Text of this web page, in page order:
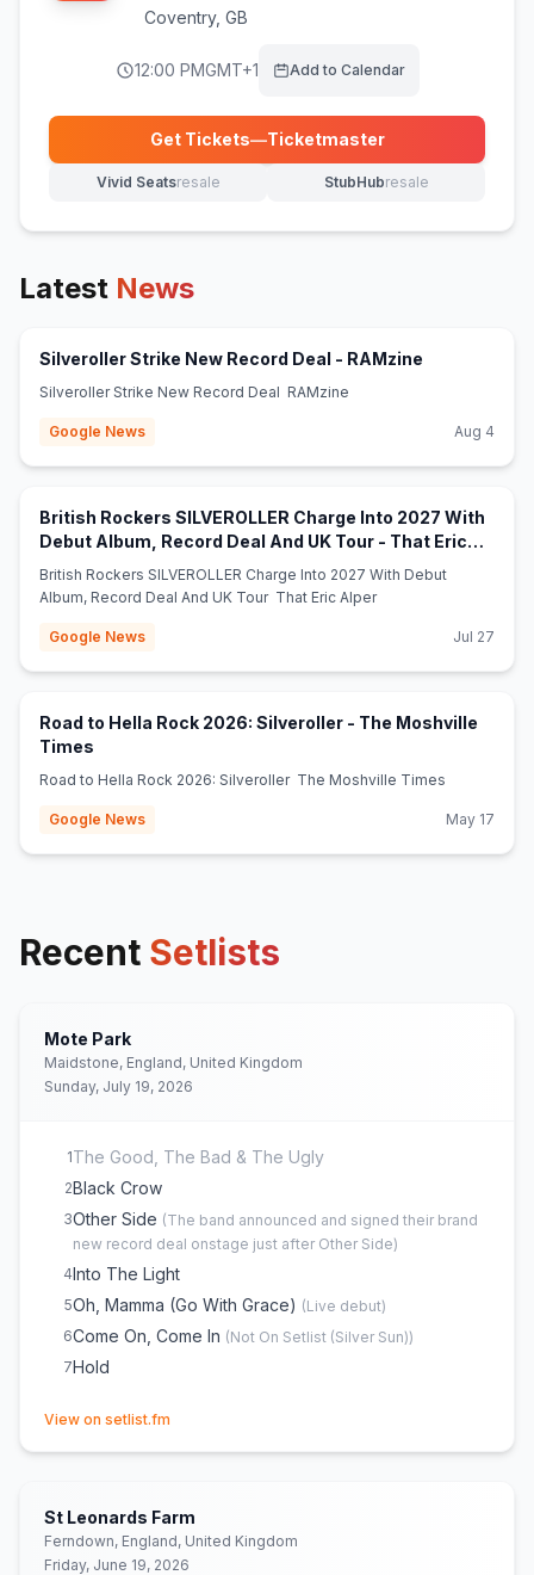
Coventry, GB
12:00 PMGMT+1 Add to Calendar
Get Tickets—Ticketmaster
(opens in new tab)
Vivid Seatsresale
(opens in new tab) StubHubresale
(opens in new tab)
Latest News
Silveroller Strike New Record Deal - RAMzine
Silveroller Strike New Record Deal RAMzine
Google News Aug 4
British Rockers SILVEROLLER Charge Into 2027 With
Debut Album, Record Deal And UK Tour - That Eric
Alper
British Rockers SILVEROLLER Charge Into 2027 With Debut
Album, Record Deal And UK Tour That Eric Alper
Google News Jul 27
Road to Hella Rock 2026: Silveroller - The Moshville
Times
Road to Hella Rock 2026: Silveroller The Moshville Times
Google News May 17
Recent Setlists
Mote Park
Maidstone, England, United Kingdom
Sunday, July 19, 2026
1The Good, The Bad & The Ugly
2Black Crow
3Other Side (The band announced and signed their brand
new record deal onstage just after Other Side)
4Into The Light
5Oh, Mamma (Go With Grace) (Live debut)
6Come On, Come In (Not On Setlist (Silver Sun))
7Hold
View on setlist.fm
St Leonards Farm
Ferndown, England, United Kingdom
Friday, June 19, 2026